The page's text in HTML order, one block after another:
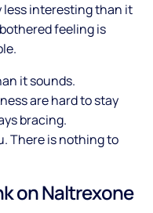
less interesting than it
feeling is
it sounds.
are hard to stay
bracing.
There is nothing to
on Naltrexone